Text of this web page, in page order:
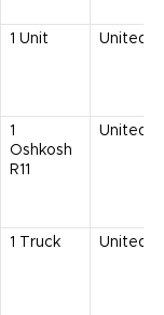
1 Unit United
1
Oshkosh
R11
United
1 Truck United